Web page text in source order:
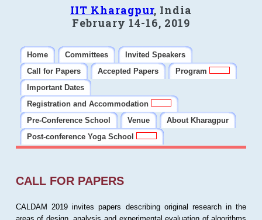
IIT Kharagpur, India
February 14-16, 2019
Home Committees
Invited Speakers
Call for Papers
Accepted Papers
Program
Important Dates
Registration and Accommodation
Pre-Conference School
Venue
About Kharagpur
Post-conference Yoga School
CALL FOR PAPERS
CALDAM 2019 invites papers describing original research in the